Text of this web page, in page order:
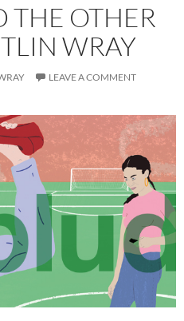
THE OTHER
WRAY
LEAVE A COMMENT